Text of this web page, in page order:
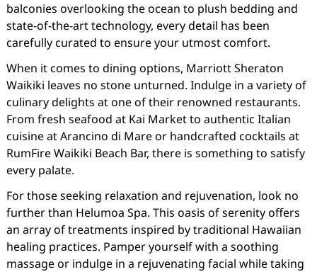
balconies overlooking the ocean to plush bedding and
state-of-the-art technology, every detail has been
carefully curated to ensure your utmost comfort.
When it comes to dining options, Marriott Sheraton
Waikiki leaves no stone unturned. Indulge in a variety of
culinary delights at one of their renowned restaurants.
From fresh seafood at Kai Market to authentic Italian
cuisine at Arancino di Mare or handcrafted cocktails at
RumFire Waikiki Beach Bar, there is something to satisfy
every palate.
For those seeking relaxation and rejuvenation, look no
further than Helumoa Spa. This oasis of serenity offers
an array of treatments inspired by traditional Hawaiian
healing practices. Pamper yourself with a soothing
massage or indulge in a rejuvenating facial while taking